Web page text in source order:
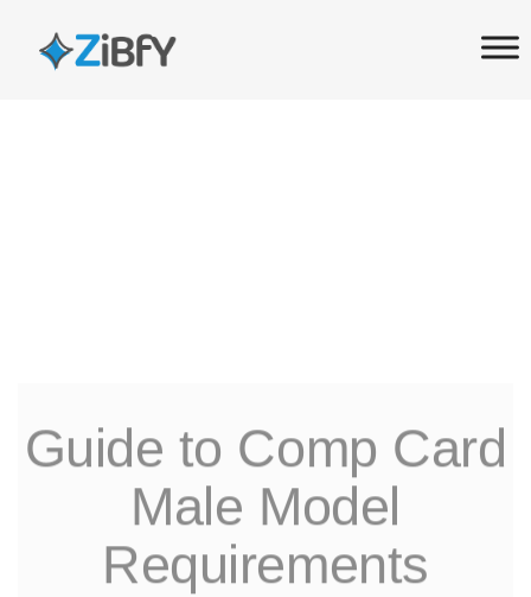
links
Guide to Comp Card
Male Model
Requirements